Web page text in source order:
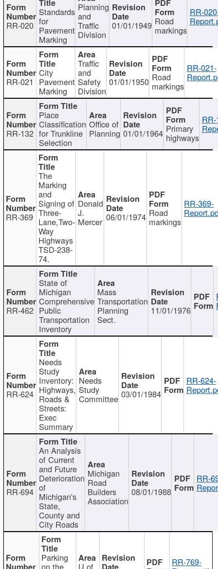
RR-020
Standards
for
Pavement
Marking
Planning
and
Traffic
Division
01/01/1949 Road
markings
RR-
RR-021
City
Pavement
Marking
Traffic
and
Safety
Division
01/01/1950 Road
markings
RR-021-
RR-132
Place
Classification
for Trunkline
Selection
Office of
Planning 01/01/1964 Primary
highways
RR-369
The
Marking
and
Signing of
Three-
Lane,Two-
Way
Highways
TSD-238-
74.
Donald
J.
Mercer 06/01/1974 Road
markings
RR-369-
RR-462
State of
Michigan
Comprehensive
Public
Transportation
Inventory
Mass
Transportation
Planning
Sect.
11/01/1976
RR-624
Needs
Study
Inventory:
Highways,
Roads &
Streets:
Exec
Summary
Needs
Study
Committee 03/01/1984
RR-624-
RR-694
An Analysis
of Current
and Future
Deterioration
of
Michigan's
State,
County and
City Roads
Michigan
Road
Builders
Association
08/01/1988
RR-
Parking
on the U of RR-769-